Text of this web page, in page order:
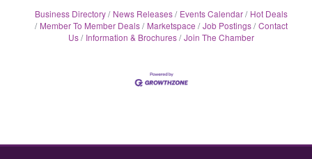
Business Directory News Releases Events Calendar
Hot Deals
Member To Member Deals
Marketspace Job Postings Contact
Us
Information & Brochures Join The Chamber